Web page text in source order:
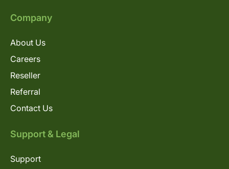
Company
About Us
Careers
Reseller
Referral
Contact Us
Support & Legal
Support